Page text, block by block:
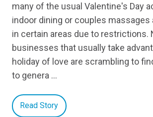
many of the usual Valentine's Day
indoor dining or couples massages
in certain areas due to restrictions.
businesses that usually take
holiday of love are scrambling to
to genera …
Read Story